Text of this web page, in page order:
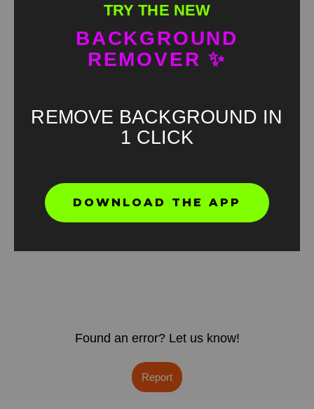
Found an error? Let us know!
Report
TRY THE NEW
BACKGROUND
REMOVER ✨
REMOVE BACKGROUND IN
1 CLICK
DOWNLOAD THE APP